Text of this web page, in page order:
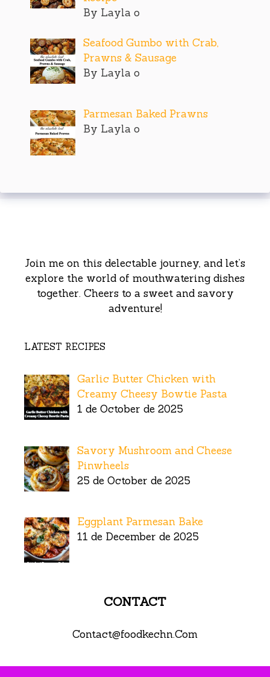
By Layla o
Seafood Gumbo with Crab,
Prawns & Sausage
By Layla o
Parmesan Baked Prawns
By Layla o
Join me on this delectable journey, and let’s
explore the world of mouthwatering dishes
together. Cheers to a sweet and savory
adventure!
LATEST RECIPES
Garlic Butter Chicken with
Creamy Cheesy Bowtie Pasta
1 de October de 2025
Savory Mushroom and Cheese
Pinwheels
25 de October de 2025
Eggplant Parmesan Bake
11 de December de 2025
CONTACT
Contact@foodkechn.Com